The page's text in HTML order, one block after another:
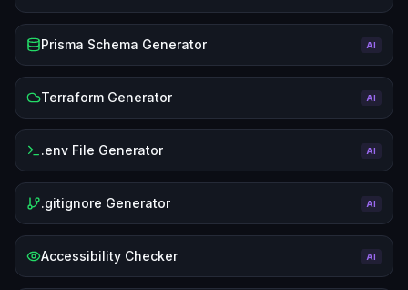
Prisma Schema Generator AI
Terraform Generator AI
.env File Generator AI
.gitignore Generator AI
Accessibility Checker AI